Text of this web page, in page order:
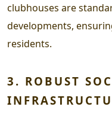
clubhouses are
developments,
residents.
3. ROBUST